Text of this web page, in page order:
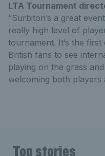
LTA Tournament
“Surbiton’s a great
really high level of
tournament. It’s the
British fans to see
playing on the grass
welcoming both players
Top stories